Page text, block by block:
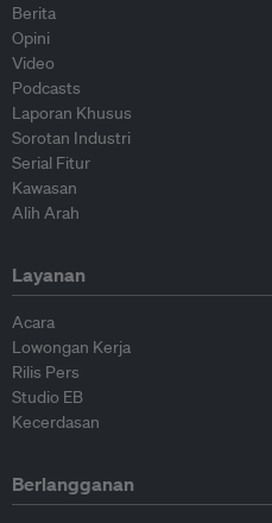
Berita
Opini
Video
Podcasts
Laporan Khusus
Sorotan Industri
Serial Fitur
Kawasan
Alih Arah
Layanan
Acara
Lowongan Kerja
Rilis Pers
Studio EB
Kecerdasan
Berlangganan